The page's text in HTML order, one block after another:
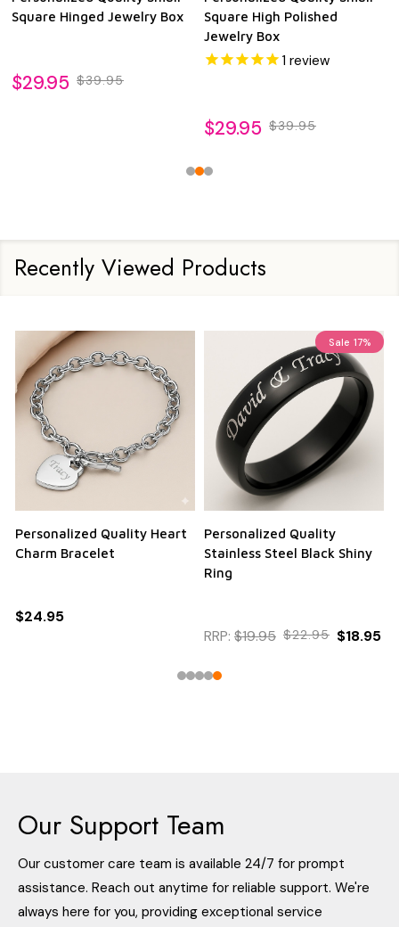
Square Hinged Jewelry Box
$29.95 $39.95
Square High Polished
Jewelry Box
1 review
$29.95 $39.95
Recently Viewed Products
Personalized Quality Heart
Charm Bracelet
$24.95
Sale 17%
Personalized Quality
Stainless Steel Black Shiny
Ring
RRP: $19.95 $22.95 $18.95
Our Support Team
Our customer care team is available 24/7 for prompt
assistance. Reach out anytime for reliable support. We're
always here for you, providing exceptional service